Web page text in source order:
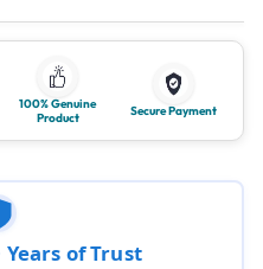
100% Genuine
Product
Secure Payment
of Trust